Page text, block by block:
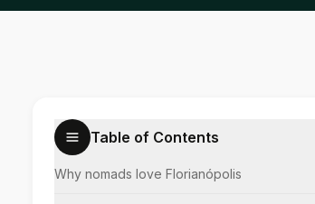
Table of Contents
Why nomads love Florianópolis